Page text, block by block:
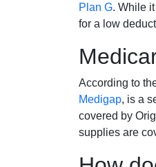
Plan G. While
for a low
According to
Medigap, is a
covered by
supplies are